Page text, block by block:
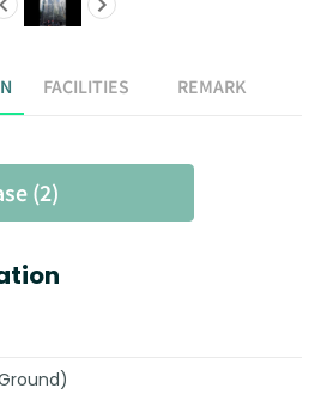
FACILITIES REMARK
(2)